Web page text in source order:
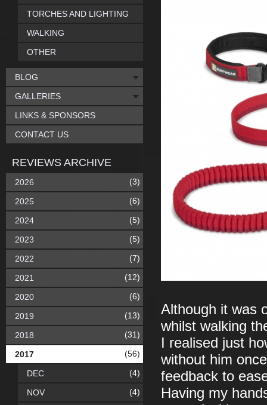
Although it was
whilst walking
I realised just
without him
feedback to
Having my
TORCHES AND LIGHTING
WALKING
OTHER
BLOG
GALLERIES
LINKS & SPONSORS
CONTACT US
REVIEWS ARCHIVE
2026 (3)
2025 (6)
2024 (5)
2023 (5)
2022 (7)
2021 (12)
2020 (6)
2019 (13)
2018 (31)
2017 (56)
DEC (4)
NOV (4)